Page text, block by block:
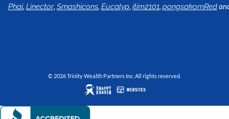
Phai,Linector,Smashicons,Eucalyp,itim2101,pongsakornRed
© 2026 Trinity Wealth Partners Inc. All rights reserved.